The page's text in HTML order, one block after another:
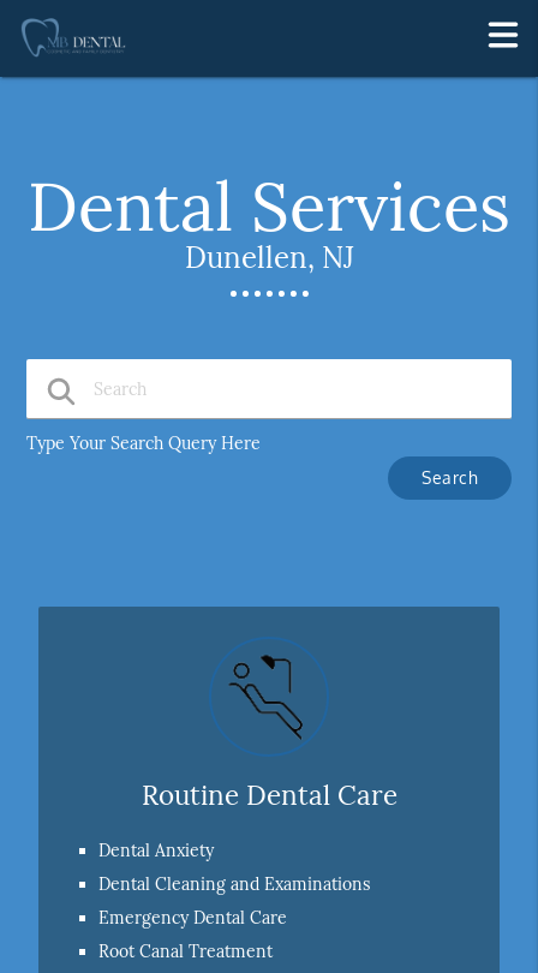
Dental Services
Dunellen, NJ
Type Your Search Query Here
Routine Dental Care
Dental Anxiety
Dental Cleaning and Examinations
Emergency Dental Care
Root Canal Treatment